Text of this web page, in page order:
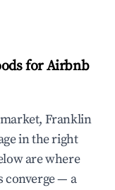
for Airbnb
Franklin
in the right
are where
converge — a